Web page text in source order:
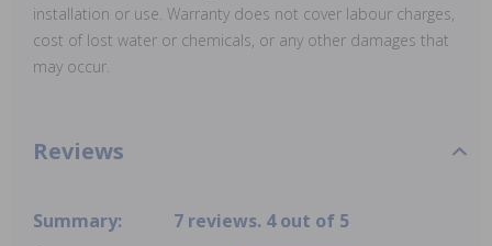
installation or use. Warranty does not cover labour charges,
cost of lost water or chemicals, or any other damages that
may occur.
Reviews
Summary: 7 reviews. 4 out of 5